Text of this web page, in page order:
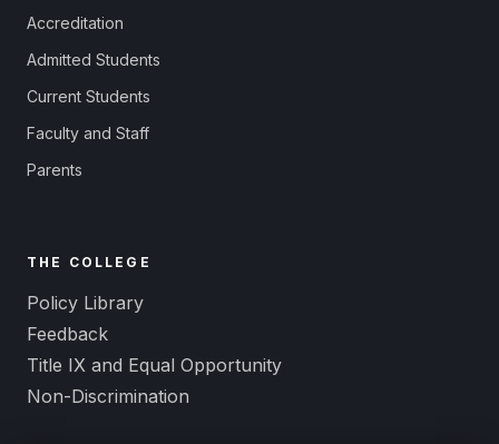
Accreditation
Admitted Students
Current Students
Faculty and Staff
Parents
THE COLLEGE
Policy Library
Feedback
Title IX and Equal Opportunity
Non-Discrimination